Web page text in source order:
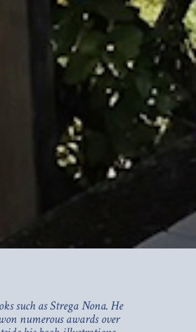
such as Strega Nona. He
numerous awards over